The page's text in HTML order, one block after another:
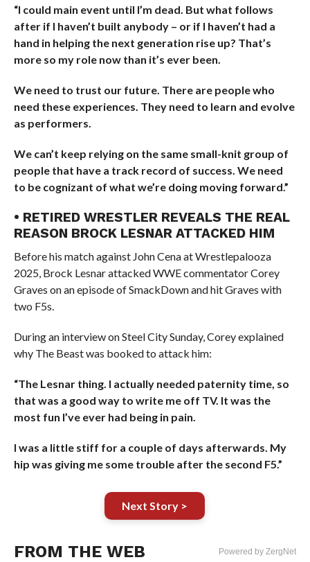
“I could main event until I’m dead. But what follows
after if I haven’t built anybody – or if I haven’t had a
hand in helping the next generation rise up? That’s
more so my role now than it’s ever been.
We need to trust our future. There are people who
need these experiences. They need to learn and evolve
as performers.
We can’t keep relying on the same small-knit group of
people that have a track record of success. We need
to be cognizant of what we’re doing moving forward.”
• RETIRED WRESTLER REVEALS THE REAL
REASON BROCK LESNAR ATTACKED HIM
Before his match against John Cena at Wrestlepalooza
2025, Brock Lesnar attacked WWE commentator Corey
Graves on an episode of SmackDown and hit Graves with
two F5s.
During an interview on Steel City Sunday, Corey explained
why The Beast was booked to attack him:
“The Lesnar thing. I actually needed paternity time, so
that was a good way to write me off TV. It was the
most fun I’ve ever had being in pain.
I was a little stiff for a couple of days afterwards. My
hip was giving me some trouble after the second F5.”
Next Story >
FROM THE WEB Powered by ZergNet